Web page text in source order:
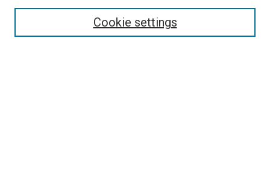
Cookie settings